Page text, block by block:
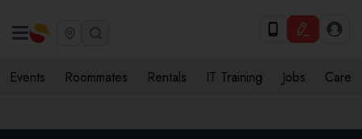
Events Roommates Rentals IT Training Jobs Care